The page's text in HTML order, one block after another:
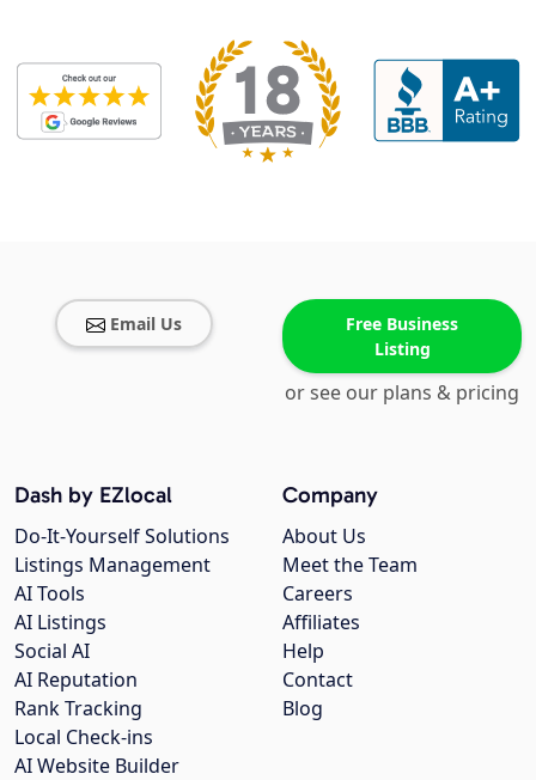
Email Us
Free Business
Listing
or see our plans & pricing
Company
About Us
Meet the Team
Careers
Affiliates
Help
Contact
Blog
Dash by EZlocal
Do-It-Yourself Solutions
Listings Management
AI Tools
AI Listings
Social AI
AI Reputation
Rank Tracking
Local Check-ins
AI Website Builder